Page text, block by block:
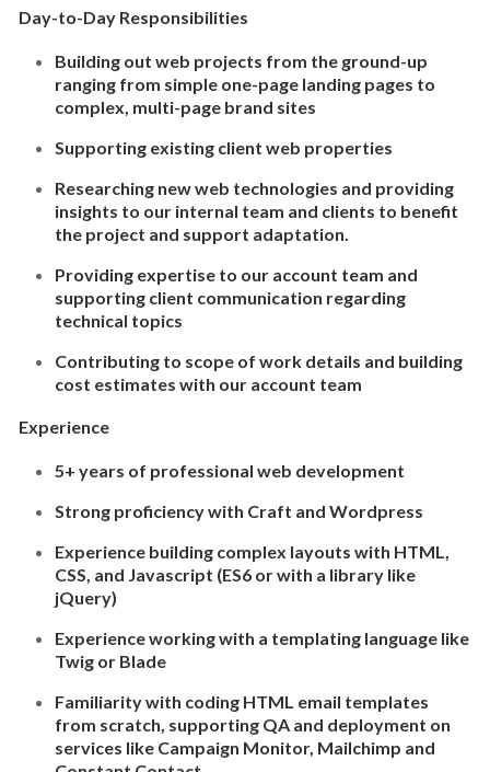
Day-to-Day Responsibilities
Building out web projects from the ground-up
ranging from simple one-page landing pages to
complex, multi-page brand sites
Supporting existing client web properties
Researching new web technologies and providing
insights to our internal team and clients to benefit
the project and support adaptation.
Providing expertise to our account team and
supporting client communication regarding
technical topics
Contributing to scope of work details and building
cost estimates with our account team
Experience
5+ years of professional web development
Strong proficiency with Craft and Wordpress
Experience building complex layouts with HTML,
CSS, and Javascript (ES6 or with a library like
jQuery)
Experience working with a templating language like
Twig or Blade
Familiarity with coding HTML email templates
from scratch, supporting QA and deployment on
services like Campaign Monitor, Mailchimp and